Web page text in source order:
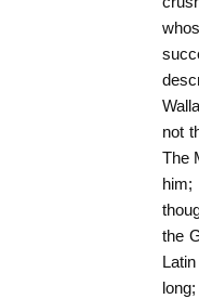
not
The
him;
the